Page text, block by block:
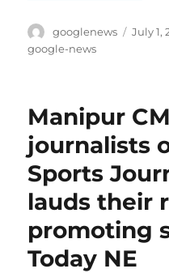
Author
googlenews
Posted
July 1,
google-news
Manipur
journalists
Sports
lauds their
promoting
Today NE